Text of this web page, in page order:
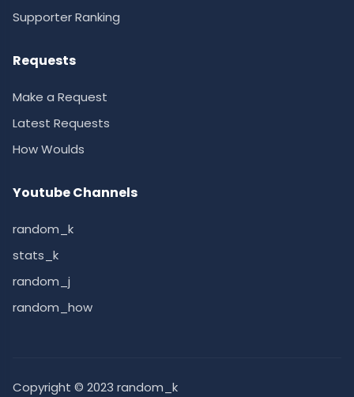
Supporter Ranking
Requests
Make a Request
Latest Requests
How Woulds
Youtube Channels
random_k
stats_k
random_j
random_how
Copyright © 2023 random_k